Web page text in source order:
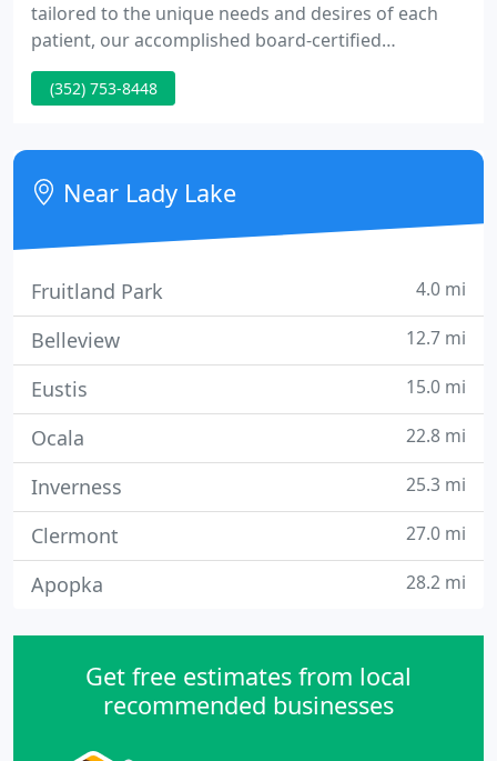
tailored to the unique needs and desires of each
patient, our accomplished board-certified
physicians, physician assistants, and doctors of
audiology can effectively diagnose and treat
answers and solutions.
(352) 753-8448
Near Lady Lake
Fruitland Park 4.0 mi
Belleview 12.7 mi
Eustis 15.0 mi
Ocala 22.8 mi
Inverness 25.3 mi
Clermont 27.0 mi
Apopka 28.2 mi
Get free estimates from local
recommended businesses